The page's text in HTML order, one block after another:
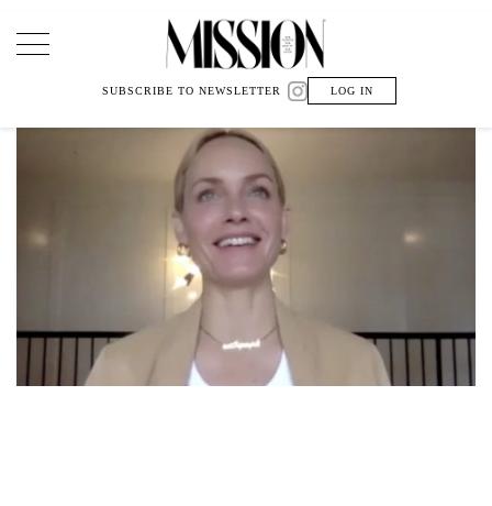
Main Navigation
SUBSCRIBE TO NEWSLETTER LOG IN